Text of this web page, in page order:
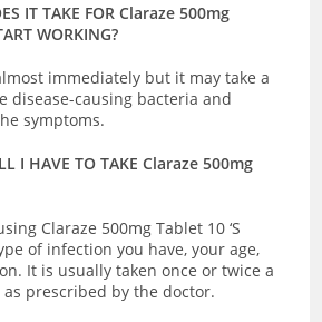
IT TAKE FOR Claraze 500mg
WORKING?
immediately but it may take a
disease-causing bacteria and
symptoms.
I HAVE TO TAKE Claraze 500mg
Claraze 500mg Tablet 10 ‘S
of infection you have, your age,
It is usually taken once or twice a
as prescribed by the doctor.